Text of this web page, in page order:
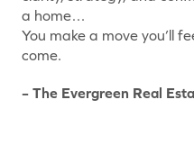
a home…
You make a move you’ll
come.
– The Evergreen Real